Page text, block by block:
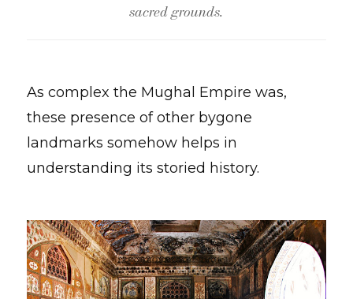
sacred grounds.
As complex the Mughal Empire was,
these presence of other bygone
landmarks somehow helps in
understanding its storied history.